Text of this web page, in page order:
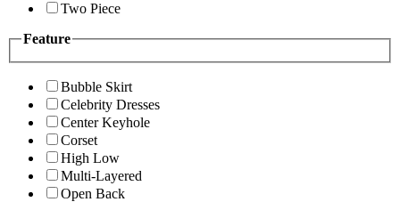
Two Piece
Feature
Bubble Skirt
Celebrity Dresses
Center Keyhole
Corset
High Low
Multi-Layered
Open Back